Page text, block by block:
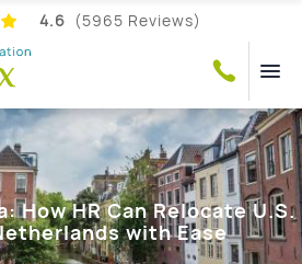
4.6 (5965 Reviews)
How HR Can Relocate U.S.
with Ease